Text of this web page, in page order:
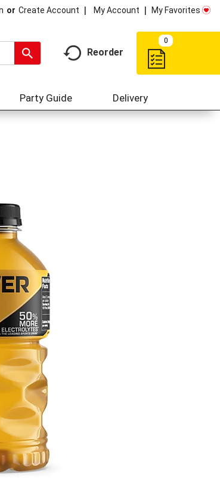
Or Create Account My Account My Favorites
Reorder
0
Party Guide Delivery